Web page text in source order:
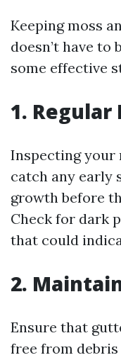
Keeping moss
doesn’t have to
some effective
1.
Inspecting your
catch any early
growth before
Check for dark
that could
2.
Ensure that
free from